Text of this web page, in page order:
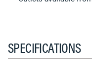
SPECIFICATIONS